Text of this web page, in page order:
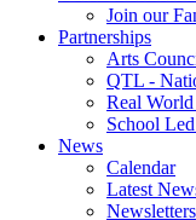
Join our
Partnerships
Arts
QTL -
Real
School
News
Calendar
Latest
Newsletters